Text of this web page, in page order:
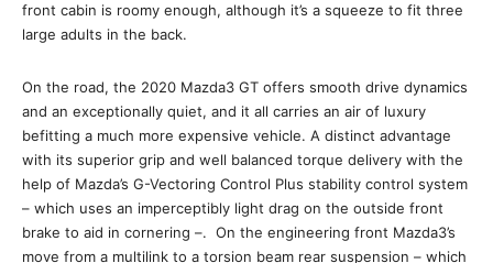
front cabin is roomy enough, although it’s a squeeze to fit three
large adults in the back.
On the road, the 2020 Mazda3 GT offers smooth drive dynamics
and an exceptionally quiet, and it all carries an air of luxury
befitting a much more expensive vehicle. A distinct advantage
with its superior grip and well balanced torque delivery with the
help of Mazda’s G-Vectoring Control Plus stability control system
– which uses an imperceptibly light drag on the outside front
brake to aid in cornering –. On the engineering front Mazda3’s
move from a multilink to a torsion beam rear suspension – which